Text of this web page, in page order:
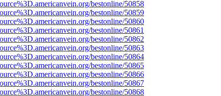
bestonline/50858
bestonline/50859
bestonline/50860
bestonline/50861
bestonline/50862
bestonline/50863
bestonline/50864
bestonline/50865
bestonline/50866
bestonline/50867
bestonline/50868